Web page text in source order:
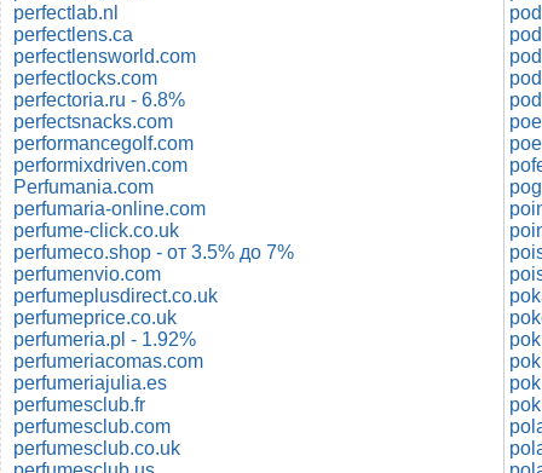
perfectlab.nl
perfectlens.ca
perfectlensworld.com
perfectlocks.com
perfectoria.ru - 6.8%
perfectsnacks.com
performancegolf.com
performixdriven.com
Perfumania.com
perfumaria-online.com
perfume-click.co.uk
perfumeco.shop - от 3.5% до 7%
perfumenvio.com
perfumeplusdirect.co.uk
perfumeprice.co.uk
perfumeria.pl - 1.92%
perfumeriacomas.com
perfumeriajulia.es
perfumesclub.fr
perfumesclub.com
perfumesclub.co.uk